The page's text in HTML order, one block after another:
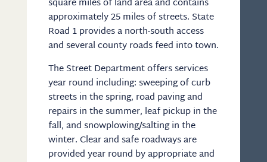
approximately 25 miles of streets. State
Road 1 provides a north-south access
and several county roads feed into town.
The Street Department offers services
year round including: sweeping of curb
streets in the spring, road paving and
repairs in the summer, leaf pickup in the
fall, and snowplowing/salting in the
winter. Clear and safe roadways are
provided year round by appropriate and